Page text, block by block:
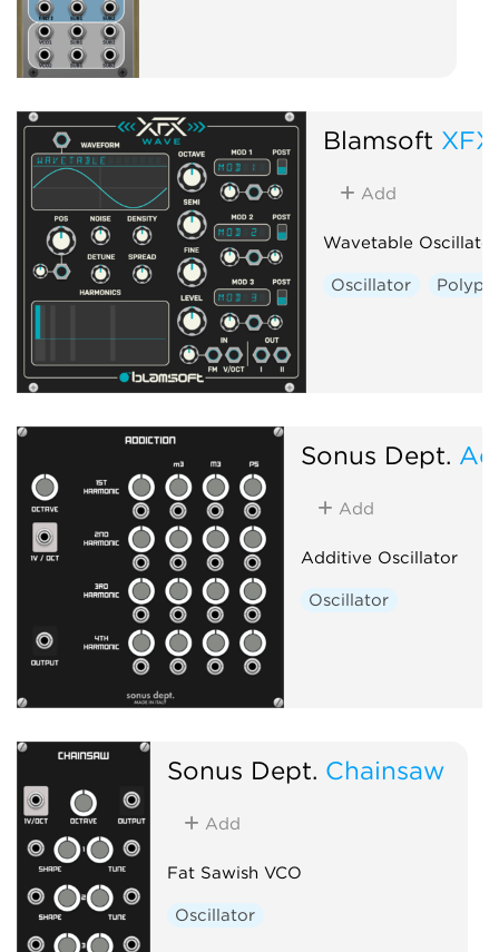
Blamsoft
Add
Wavetable Oscillator
Oscillator
Sonus Dept.
Add
Additive Oscillator
Oscillator
Sonus Dept. Chainsaw
Add
Fat Sawish VCO
Oscillator